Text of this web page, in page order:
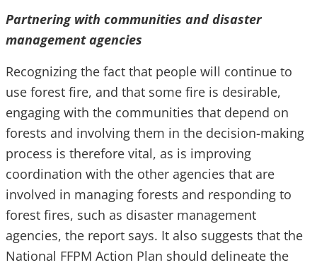
Partnering with communities and disaster
management agencies
Recognizing the fact that people will continue to
use forest fire, and that some fire is desirable,
engaging with the communities that depend on
forests and involving them in the decision-making
process is therefore vital, as is improving
coordination with the other agencies that are
involved in managing forests and responding to
forest fires, such as disaster management
agencies, the report says. It also suggests that the
National FFPM Action Plan should delineate the